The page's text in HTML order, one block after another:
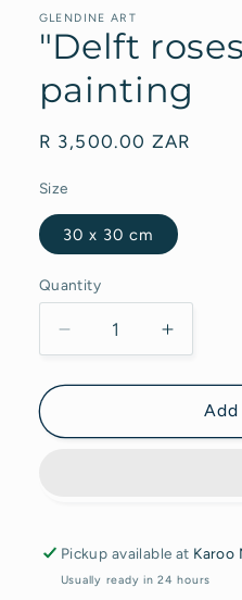
GLENDINE ART
"Delft
painting
Regular
R 3,500.00 ZAR
Size
30 x 30 cm
Quantity
Decrease
quantity
for
roses
Increase
quantity
for
roses
Pickup available at Karoo
Usually ready in 24 hours